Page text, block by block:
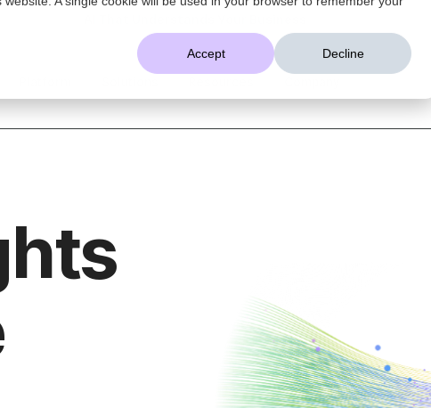
Accept Decline